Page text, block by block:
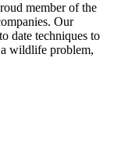
member of the
Our
date techniques to
wildlife problem,